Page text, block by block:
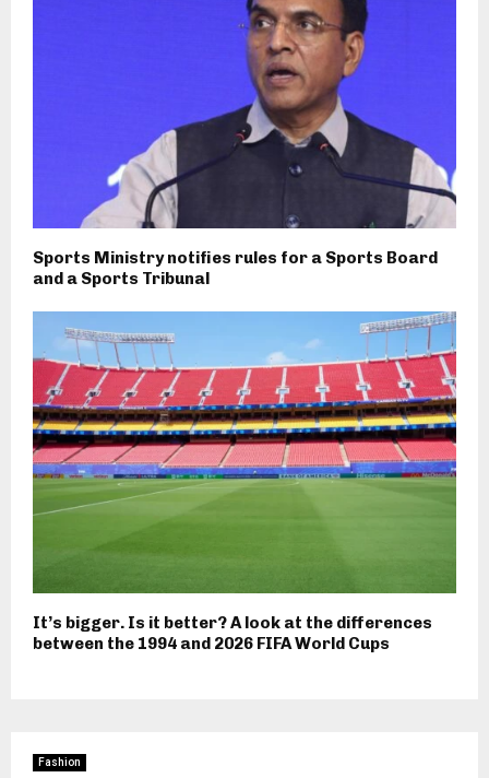
Sports Ministry notifies rules for a Sports Board
and a Sports Tribunal
It’s bigger. Is it better? A look at the differences
between the 1994 and 2026 FIFA World Cups
Fashion